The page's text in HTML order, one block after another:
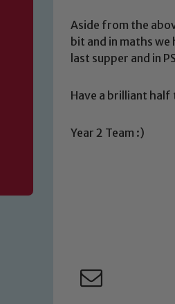
Aside from the
bit and in maths
last supper and in
Have a brilliant half
Year 2 Team :)
If you have any